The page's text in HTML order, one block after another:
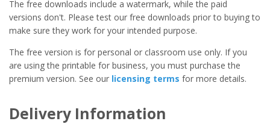
The free downloads include a watermark, while the paid
versions don't. Please test our free downloads prior to buying to
make sure they work for your intended purpose.
The free version is for personal or classroom use only. If you
are using the printable for business, you must purchase the
premium version. See our licensing terms for more details.
Delivery Information